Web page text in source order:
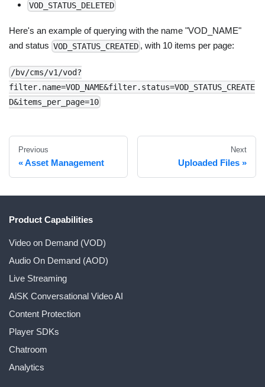
VOD_STATUS_DELETED
Here's an example of querying with the name "VOD_NAME"
and status VOD_STATUS_CREATED , with 10 items per page:
/bv/cms/v1/vod?
filter.name=VOD_NAME&filter.status=VOD_STATUS_CREATE
D&items_per_page=10
Previous
Asset Management
Next
Uploaded Files
Product Capabilities
Video on Demand (VOD)
Audio On Demand (AOD)
Live Streaming
AiSK Conversational Video AI
Content Protection
Player SDKs
Chatroom
Analytics